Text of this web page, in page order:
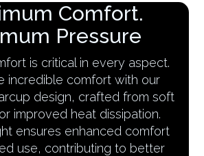
Comfort.
Pressure
is critical in every aspect.
incredible comfort with our
design, crafted from soft
improved heat dissipation.
ensures enhanced comfort
use, contributing to better